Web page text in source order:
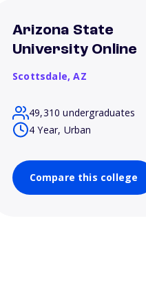
Arizona State
University Online
Scottsdale,AZ
49,310 undergraduates
4 Year, Urban
Compare this college